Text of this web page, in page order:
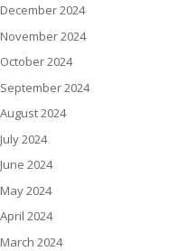
December 2024
November 2024
October 2024
September 2024
August 2024
July 2024
June 2024
May 2024
April 2024
March 2024